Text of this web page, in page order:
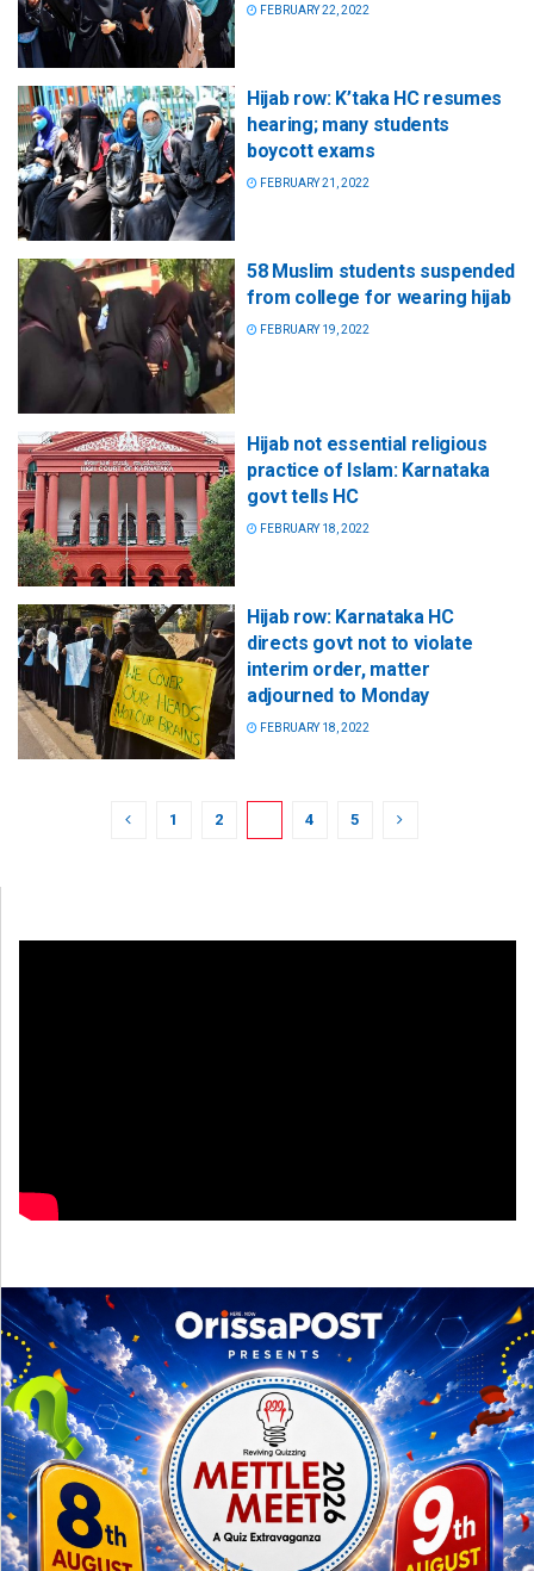
FEBRUARY 22, 2022
Hijab row: K’taka HC resumes
hearing; many students
boycott exams
FEBRUARY 21, 2022
58 Muslim students suspended
from college for wearing hijab
FEBRUARY 19, 2022
Hijab not essential religious
practice of Islam: Karnataka
govt tells HC
FEBRUARY 18, 2022
Hijab row: Karnataka HC
directs govt not to violate
interim order, matter
adjourned to Monday
FEBRUARY 18, 2022
1 2 4 5